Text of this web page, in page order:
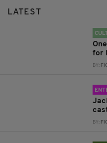
LATEST
for
BY:
BY: